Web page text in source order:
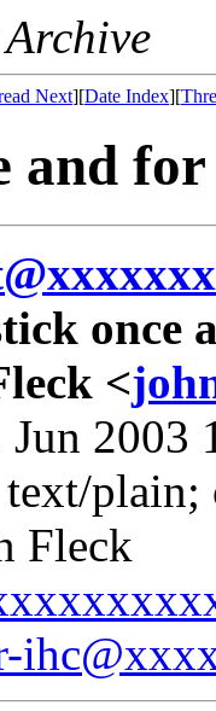
Next][Date Index][
and
once
<
Jun 2003
plain;
Fleck